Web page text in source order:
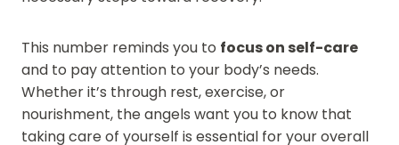
This number reminds you to focus on self-care
and to pay attention to your body’s needs.
Whether it’s through rest, exercise, or
nourishment, the angels want you to know that
taking care of yourself is essential for your overall